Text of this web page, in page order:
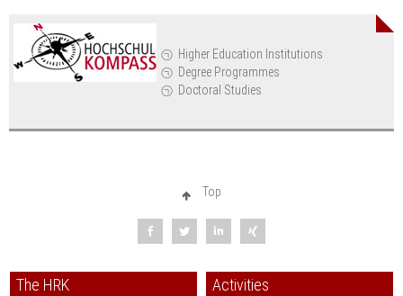
Higher Education Institutions
Degree Programmes
Doctoral Studies
Top
The HRK Activities